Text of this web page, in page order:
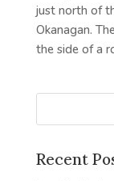
just north of
Okanagan.
the side of a
Recent